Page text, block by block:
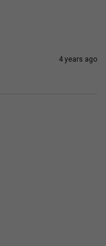
4 years ago